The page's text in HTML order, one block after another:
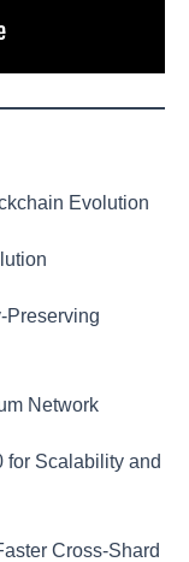
Evolution
Preserving
Network
for Scalability and
Cross-Shard